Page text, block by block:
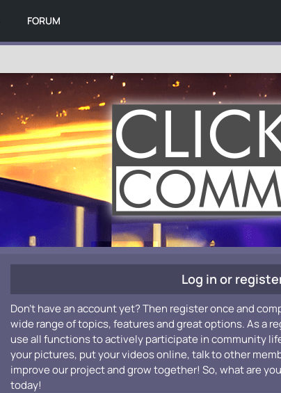
FORUM
Log in or
Don't have an account yet? Then register once and
wide range of topics, features and great options. As a
use all functions to actively participate in community
your pictures, put your videos online, talk to other
improve our project and grow together! So, what are
today!